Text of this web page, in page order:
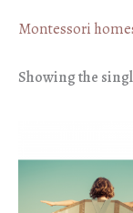
Montessori
Showing the